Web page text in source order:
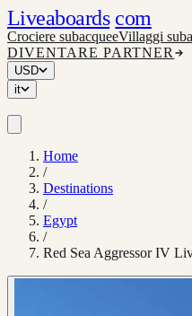
Liveaboards com
Crociere subacqueeVillaggi
DIVENTARE PARTNER
USD
it
Home
/
Destinations
/
Egypt
/
Red Sea Aggressor IV